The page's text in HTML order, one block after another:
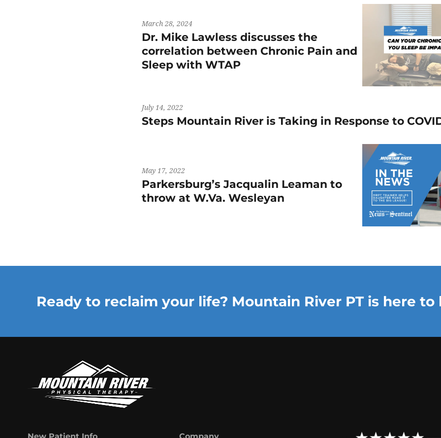
March 28, 2024
Dr. Mike Lawless discusses the
correlation between Chronic Pain and
Sleep with WTAP
July 14, 2022
Steps Mountain River is Taking in Response to
May 17, 2022
Parkersburg’s Jacqualin Leaman to
throw at W.Va. Wesleyan
Ready to reclaim your life? Mountain River PT is here to